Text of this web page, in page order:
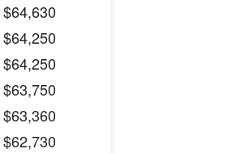
$64,630
$64,250
$64,250
$63,750
$63,360
$62,730